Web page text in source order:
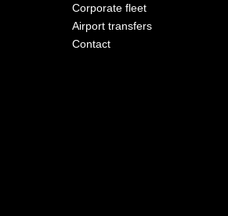
Corporate fleet
Airport transfers
Contact